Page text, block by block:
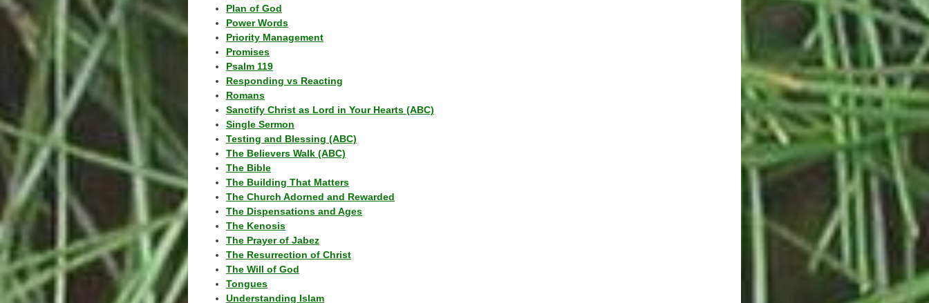
Plan of God
Power Words
Priority Management
Promises
Psalm 119
Responding vs Reacting
Romans
Sanctify Christ as Lord in Your Hearts (ABC)
Single Sermon
Testing and Blessing (ABC)
The Believers Walk (ABC)
The Bible
The Building That Matters
The Church Adorned and Rewarded
The Dispensations and Ages
The Kenosis
The Prayer of Jabez
The Resurrection of Christ
The Will of God
Tongues
Understanding Islam